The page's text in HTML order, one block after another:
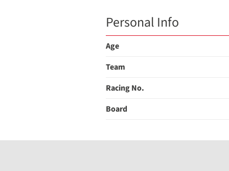
Personal Info
Age
Team
Racing No.
Board